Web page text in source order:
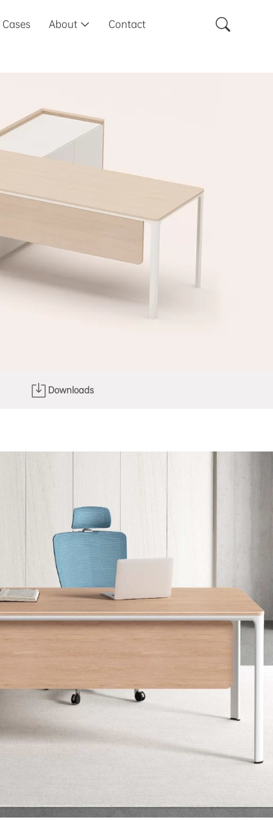
Cases About  Contact 
Downloads